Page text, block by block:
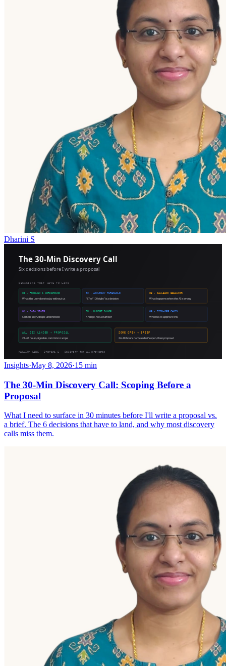
Dharini S
Insights·May 8, 2026·15 min
The 30-Min Discovery Call: Scoping Before a
Proposal
What I need to surface in 30 minutes before I'll write a proposal vs.
a brief. The 6 decisions that have to land, and why most discovery
calls miss them.